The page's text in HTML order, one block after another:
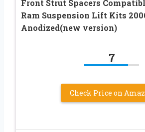
Front Strut Spacers
Ram Suspension Lift Kits
Anodized(new version)
7
Check Price on